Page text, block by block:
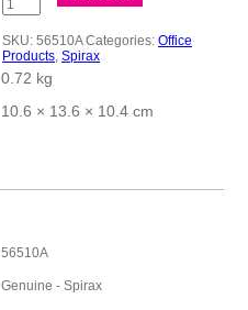
Hard
Asst
Pk5
quantity
SKU: 56510A Categories: Office
Products, Spirax
0.72 kg
10.6 × 13.6 × 10.4 cm
56510A
Genuine - Spirax